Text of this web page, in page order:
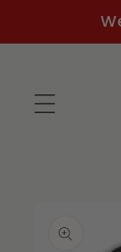
information